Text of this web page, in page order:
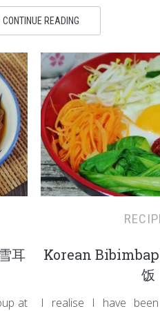
CONTINUE READING
耳
at
Korean
饭
I realise I have